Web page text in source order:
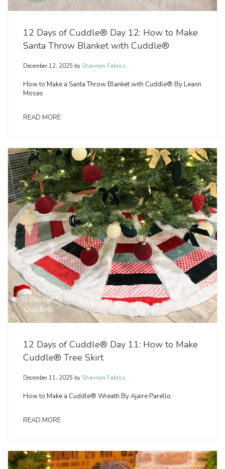
12 Days of Cuddle® Day 12: How to Make
Santa Throw Blanket with Cuddle®
December 12, 2025 by Shannon Fabrics
How to Make a Santa Throw Blanket with Cuddle® By Leann
Moses
READ MORE
12 Days of Cuddle® Day 11: How to Make
Cuddle® Tree Skirt
December 11, 2025 by Shannon Fabrics
How to Make a Cuddle® Wreath By Ajaire Parello
READ MORE